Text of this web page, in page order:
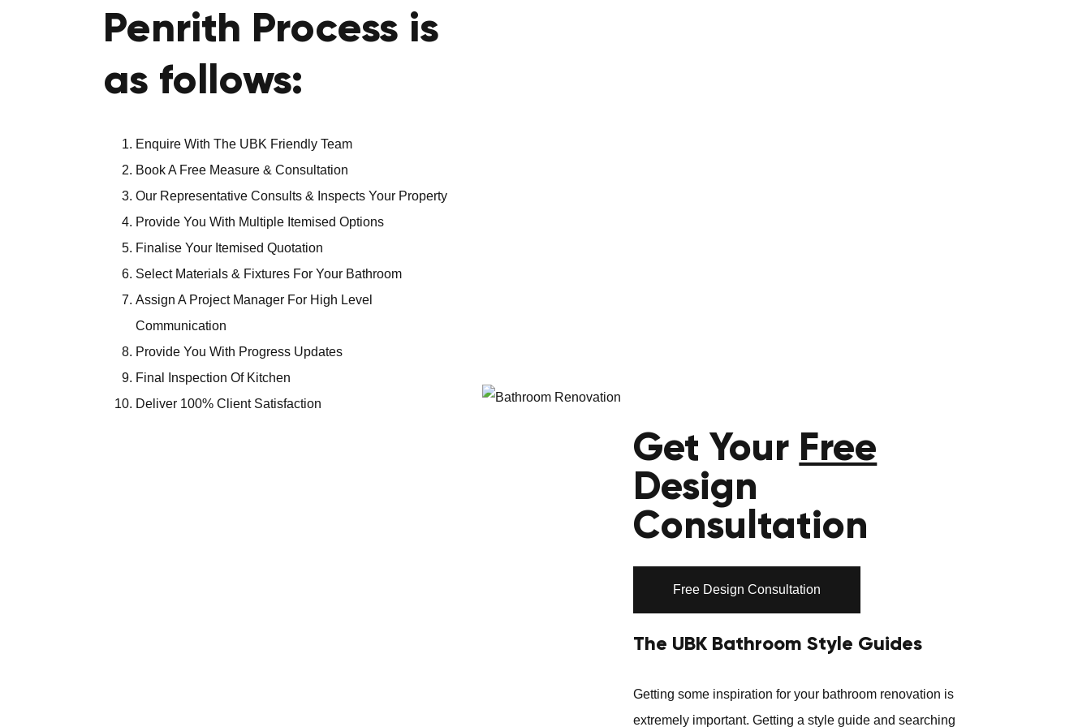
Penrith Process is
as follows:
Enquire With The UBK Friendly Team
Book A Free Measure & Consultation
Our Representative Consults & Inspects Your Property
Provide You With Multiple Itemised Options
Finalise Your Itemised Quotation
Select Materials & Fixtures For Your Bathroom
Assign A Project Manager For High Level
Communication
Provide You With Progress Updates
Final Inspection Of Kitchen
Deliver 100% Client Satisfaction
Get Your Free
Design
Consultation
Free Design Consultation
The UBK Bathroom Style Guides
Getting some inspiration for your bathroom renovation is
extremely important. Getting a style guide and searching